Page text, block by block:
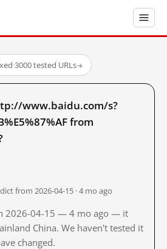
·3000 tested URLs→
www.baidu.com/s?
from
from 2026-04-15 · 4 mo ago
2026-04-15 — 4 mo ago — it
China. We haven't tested it
changed.